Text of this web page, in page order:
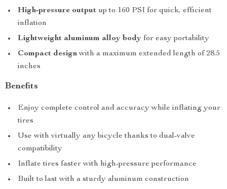
High-pressure output up to 160 PSI for quick, efficient
inflation
Lightweight aluminum alloy body for easy portability
Compact designwith a maximum extended length of 28.5
inches
Benefits
Enjoy complete control and accuracy while inflating your
tires
Use with virtually any bicycle thanks to dual-valve
compatibility
Inflate tires faster with high-pressure performance
Built to last with a sturdy aluminum construction